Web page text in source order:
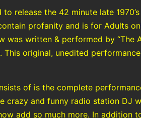
release the 42 minute late
profanity and is for Adults
was written & performed by “The
This original, unedited
of is the complete
crazy and funny radio station DJ
add so much more. In addition